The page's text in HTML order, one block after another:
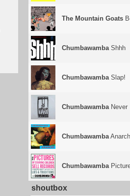
The Mountain Goats
ChumbawambaShhh
ChumbawambaSlap!
ChumbawambaNever
Chumbawamba
Chumbawamba
shoutbox